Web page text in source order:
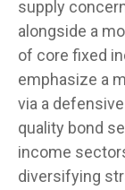
supply
alongside a
of core fixed
emphasize a
via a
quality bond
income
diversifying